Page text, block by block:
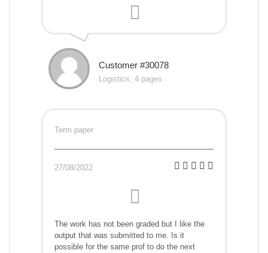
Customer #30078
Logistics, 4 pages
Term paper
27/08/2022
The work has not been graded but I like the
output that was submitted to me. Is it
possible for the same prof to do the next